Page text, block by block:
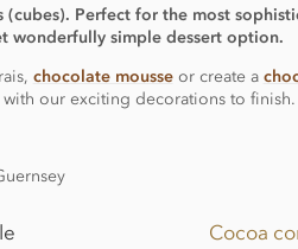
Perfect for the most
wonderfully simple dessert option.
chocolate mousseor create a
our exciting decorations to finish.
Cocoa